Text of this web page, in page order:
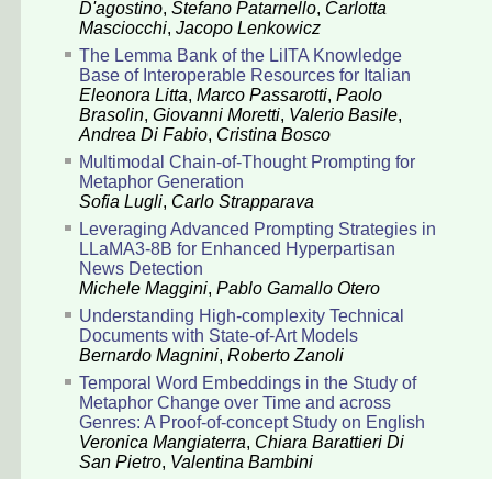
D'agostino, Stefano Patarnello, Carlotta
Masciocchi, Jacopo Lenkowicz
The Lemma Bank of the LiITA Knowledge
Base of Interoperable Resources for Italian
Eleonora Litta, Marco Passarotti, Paolo
Brasolin, Giovanni Moretti, Valerio Basile,
Andrea Di Fabio, Cristina Bosco
Multimodal Chain-of-Thought Prompting for
Metaphor Generation
Sofia Lugli, Carlo Strapparava
Leveraging Advanced Prompting Strategies in
LLaMA3-8B for Enhanced Hyperpartisan
News Detection
Michele Maggini, Pablo Gamallo Otero
Understanding High-complexity Technical
Documents with State-of-Art Models
Bernardo Magnini, Roberto Zanoli
Temporal Word Embeddings in the Study of
Metaphor Change over Time and across
Genres: A Proof-of-concept Study on English
Veronica Mangiaterra, Chiara Barattieri Di
San Pietro, Valentina Bambini